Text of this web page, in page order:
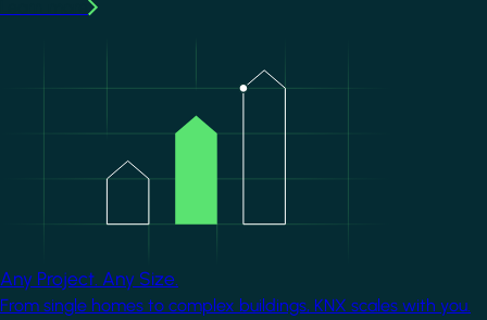
Any Project. Any Size.
From single homes to complex buildings, KNX scales with you.